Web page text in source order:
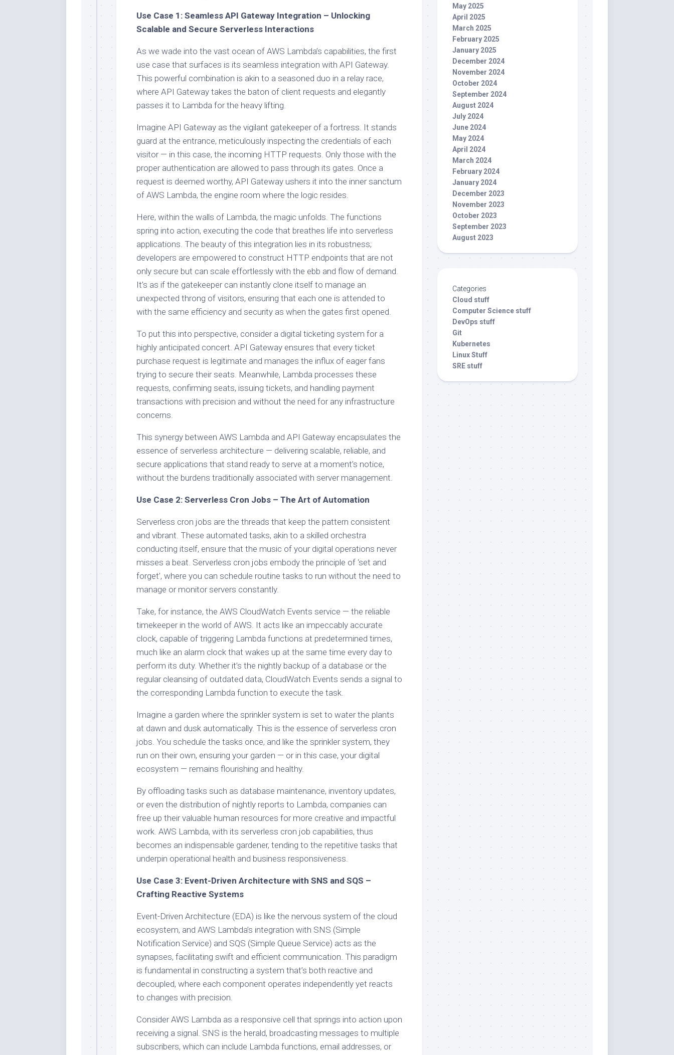
Use Case 1: Seamless API Gateway Integration – Unlocking
Scalable and Secure Serverless Interactions
As we wade into the vast ocean of AWS Lambda’s capabilities, the first
use case that surfaces is its seamless integration with API Gateway.
This powerful combination is akin to a seasoned duo in a relay race,
where API Gateway takes the baton of client requests and elegantly
passes it to Lambda for the heavy lifting.
Imagine API Gateway as the vigilant gatekeeper of a fortress. It stands
guard at the entrance, meticulously inspecting the credentials of each
visitor — in this case, the incoming HTTP requests. Only those with the
proper authentication are allowed to pass through its gates. Once a
request is deemed worthy, API Gateway ushers it into the inner sanctum
of AWS Lambda, the engine room where the logic resides.
Here, within the walls of Lambda, the magic unfolds. The functions
spring into action, executing the code that breathes life into serverless
applications. The beauty of this integration lies in its robustness;
developers are empowered to construct HTTP endpoints that are not
only secure but can scale effortlessly with the ebb and flow of demand.
It’s as if the gatekeeper can instantly clone itself to manage an
unexpected throng of visitors, ensuring that each one is attended to
with the same efficiency and security as when the gates first opened.
To put this into perspective, consider a digital ticketing system for a
highly anticipated concert. API Gateway ensures that every ticket
purchase request is legitimate and manages the influx of eager fans
trying to secure their seats. Meanwhile, Lambda processes these
requests, confirming seats, issuing tickets, and handling payment
transactions with precision and without the need for any infrastructure
concerns.
This synergy between AWS Lambda and API Gateway encapsulates the
essence of serverless architecture — delivering scalable, reliable, and
secure applications that stand ready to serve at a moment’s notice,
without the burdens traditionally associated with server management.
Use Case 2: Serverless Cron Jobs – The Art of Automation
Serverless cron jobs are the threads that keep the pattern consistent
and vibrant. These automated tasks, akin to a skilled orchestra
conducting itself, ensure that the music of your digital operations never
misses a beat. Serverless cron jobs embody the principle of ‘set and
forget’, where you can schedule routine tasks to run without the need to
manage or monitor servers constantly.
Take, for instance, the AWS CloudWatch Events service — the reliable
timekeeper in the world of AWS. It acts like an impeccably accurate
clock, capable of triggering Lambda functions at predetermined times,
much like an alarm clock that wakes up at the same time every day to
perform its duty. Whether it’s the nightly backup of a database or the
regular cleansing of outdated data, CloudWatch Events sends a signal to
the corresponding Lambda function to execute the task.
Imagine a garden where the sprinkler system is set to water the plants
at dawn and dusk automatically. This is the essence of serverless cron
jobs. You schedule the tasks once, and like the sprinkler system, they
run on their own, ensuring your garden — or in this case, your digital
ecosystem — remains flourishing and healthy.
By offloading tasks such as database maintenance, inventory updates,
or even the distribution of nightly reports to Lambda, companies can
free up their valuable human resources for more creative and impactful
work. AWS Lambda, with its serverless cron job capabilities, thus
becomes an indispensable gardener, tending to the repetitive tasks that
underpin operational health and business responsiveness.
Use Case 3: Event-Driven Architecture with SNS and SQS –
Crafting Reactive Systems
Event-Driven Architecture (EDA) is like the nervous system of the cloud
ecosystem, and AWS Lambda’s integration with SNS (Simple
Notification Service) and SQS (Simple Queue Service) acts as the
synapses, facilitating swift and efficient communication. This paradigm
is fundamental in constructing a system that’s both reactive and
decoupled, where each component operates independently yet reacts
to changes with precision.
Consider AWS Lambda as a responsive cell that springs into action upon
receiving a signal. SNS is the herald, broadcasting messages to multiple
subscribers, which can include Lambda functions, email addresses, or
May 2025
April 2025
March 2025
February 2025
January 2025
December 2024
November 2024
October 2024
September 2024
August 2024
July 2024
June 2024
May 2024
April 2024
March 2024
February 2024
January 2024
December 2023
November 2023
October 2023
September 2023
August 2023
Categories
Cloud stuff
Computer Science stuff
DevOps stuff
Git
Kubernetes
Linux Stuff
SRE stuff